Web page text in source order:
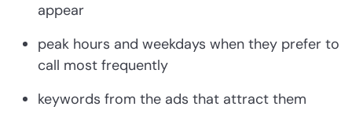
appear
peak hours and weekdays when they prefer to
call most frequently
keywords from the ads that attract them